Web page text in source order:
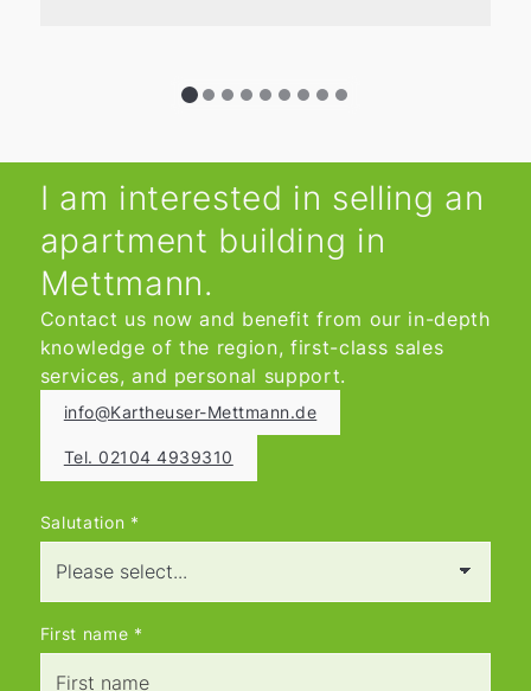
I am interested in selling an
apartment building in
Mettmann.
Contact us now and benefit from our in-depth
knowledge of the region, first-class sales
services, and personal support.
info@Kartheuser-Mettmann.de
Tel. 02104 4939310
Salutation *
First name *